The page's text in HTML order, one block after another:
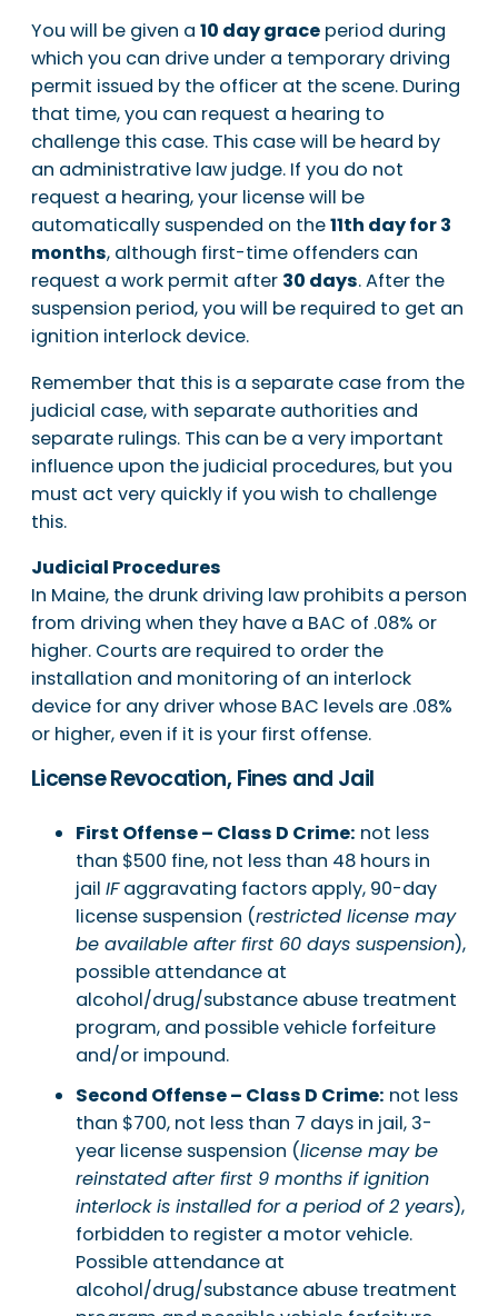
You will be given a 10 day grace period during
which you can drive under a temporary driving
permit issued by the officer at the scene. During
that time, you can request a hearing to
challenge this case. This case will be heard by
an administrative law judge. If you do not
request a hearing, your license will be
automatically suspended on the11th day for 3
months, although first-time offenders can
request a work permit after 30 days. After the
suspension period, you will be required to get an
ignition interlock device.
Remember that this is a separate case from the
judicial case, with separate authorities and
separate rulings. This can be a very important
influence upon the judicial procedures, but you
must act very quickly if you wish to challenge
this.
Judicial Procedures
In Maine, the drunk driving law prohibits a person
from driving when they have a BAC of .08% or
higher. Courts are required to order the
installation and monitoring of an interlock
device for any driver whose BAC levels are .08%
or higher, even if it is your first offense.
License Revocation, Fines and Jail
First Offense – Class D Crime: not less
than $500 fine, not less than 48 hours in
jail IFaggravating factors apply, 90-day
license suspension (restricted license may
be available after first 60 days suspension),
possible attendance at
alcohol/drug/substance abuse treatment
program, and possible vehicle forfeiture
and/or impound.
Second Offense – Class D Crime: not less
than $700, not less than 7 days in jail, 3-
year license suspension (license may be
reinstated after first 9 months if ignition
interlock is installed for a period of 2 years),
forbidden to register a motor vehicle.
Possible attendance at
alcohol/drug/substance abuse treatment